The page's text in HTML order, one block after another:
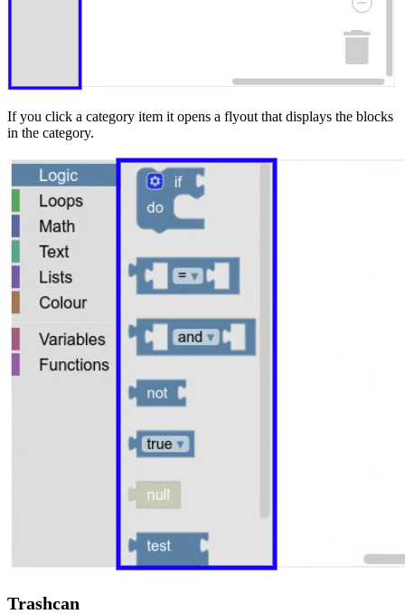
If you click a category item it opens a flyout that displays the blocks
in the category.
Trashcan